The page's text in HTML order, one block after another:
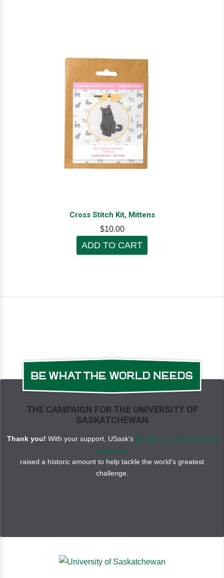
Cross Stitch Kit, Mittens
$10.00
ADD TO CART
THE CAMPAIGN FOR THE UNIVERSITY OF
SASKATCHEWAN
Thank you! With your support, USask's Be What the World Needs
campaign
raised a historic amount to help tackle the world's greatest
challenge.